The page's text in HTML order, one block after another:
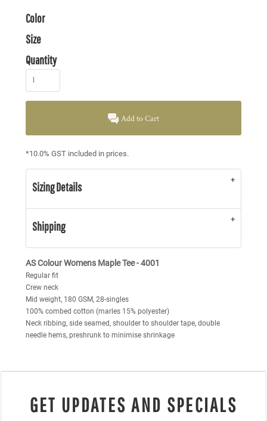
Color
Size
Quantity
Add to Cart
*10.0% GST included in prices.
Sizing Details
Shipping
AS Colour Womens Maple Tee - 4001
Regular fit
Crew neck
Mid weight, 180 GSM, 28-singles
100% combed cotton (marles 15% polyester)
Neck ribbing, side seamed, shoulder to shoulder tape, double
needle hems, preshrunk to minimise shrinkage
GET UPDATES AND SPECIALS